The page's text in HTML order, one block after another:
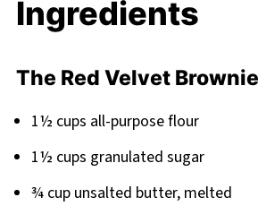
Delicious,and Easy: Your Go-To
Related
Ingredients
The Red Velvet
1½ cups all-purpose flour
1½ cups granulated sugar
¾ cup unsalted butter, melted